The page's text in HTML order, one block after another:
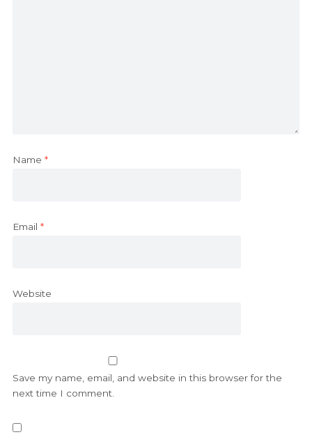
Name *
Email *
Website
Save my name, email, and website in this browser for the
next time I comment.